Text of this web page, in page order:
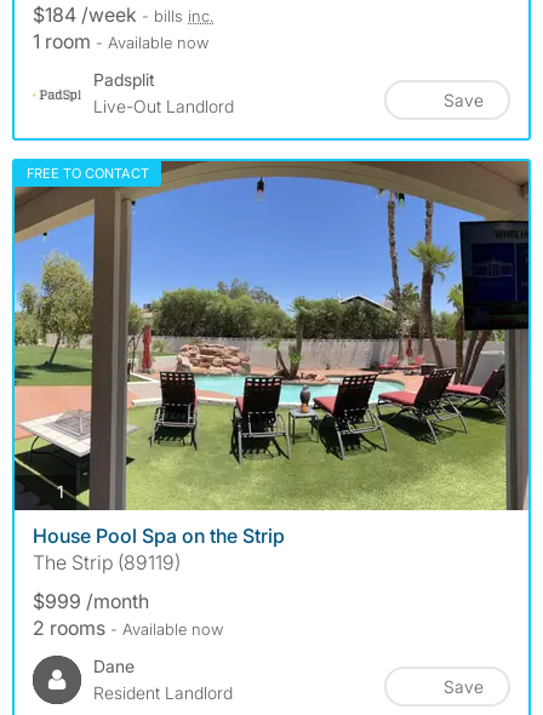
$184 /week - bills inc.
1 room - Available now
Padsplit
Live-Out Landlord
Save
FREE TO CONTACT
1photos
House Pool Spa on the Strip
The Strip (89119)
$999 /month
2 rooms - Available now
Dane
Resident Landlord
Save